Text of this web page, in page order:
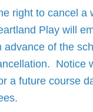
right to cancel a
Play will
of the
Notice
a future course